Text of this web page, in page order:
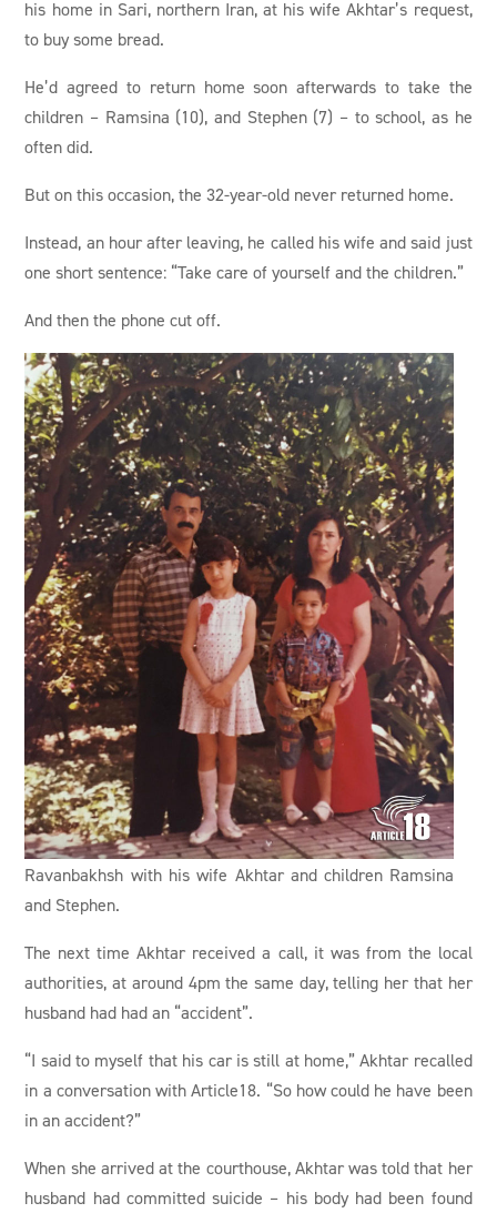
his home in Sari, northern Iran, at his wife Akhtar’s request,
to buy some bread.
He’d agreed to return home soon afterwards to take the
children – Ramsina (10), and Stephen (7) – to school, as he
often did.
But on this occasion, the 32-year-old never returned home.
Instead, an hour after leaving, he called his wife and said just
one short sentence: “Take care of yourself and the children.”
And then the phone cut off.
Ravanbakhsh with his wife Akhtar and children Ramsina
and Stephen.
The next time Akhtar received a call, it was from the local
authorities, at around 4pm the same day, telling her that her
husband had had an “accident”.
“I said to myself that his car is still at home,” Akhtar recalled
in a conversation with Article18. “So how could he have been
in an accident?”
When she arrived at the courthouse, Akhtar was told that her
husband had committed suicide – his body had been found